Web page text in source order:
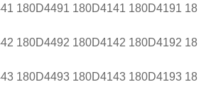
180D4491 180D4141 180D4191 18
180D4492 180D4142 180D4192 18
180D4493 180D4143 180D4193 18